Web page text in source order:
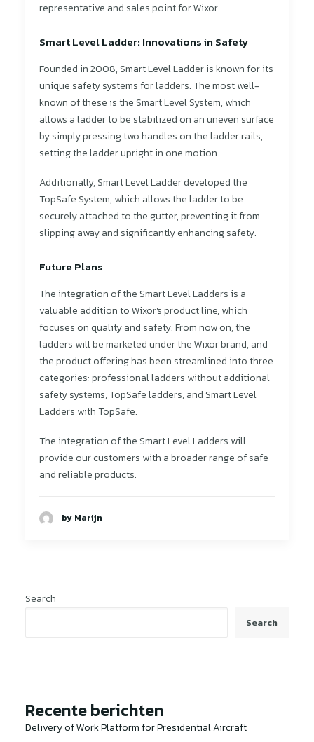
representative and sales point for Wixor.
Smart Level Ladder: Innovations in Safety
Founded in 2008, Smart Level Ladder is known for its
unique safety systems for ladders. The most well-
known of these is the Smart Level System, which
allows a ladder to be stabilized on an uneven surface
by simply pressing two handles on the ladder rails,
setting the ladder upright in one motion.
Additionally, Smart Level Ladder developed the
TopSafe System, which allows the ladder to be
securely attached to the gutter, preventing it from
slipping away and significantly enhancing safety.
Future Plans
The integration of the Smart Level Ladders is a
valuable addition to Wixor's product line, which
focuses on quality and safety. From now on, the
ladders will be marketed under the Wixor brand, and
the product offering has been streamlined into three
categories: professional ladders without additional
safety systems, TopSafe ladders, and Smart Level
Ladders with TopSafe.
The integration of the Smart Level Ladders will
provide our customers with a broader range of safe
and reliable products.
by Marijn
Search
Search
Recente berichten
Delivery of Work Platform for Presidential Aircraft